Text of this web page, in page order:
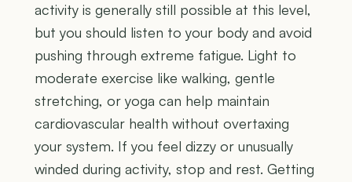
activity is generally still possible at this level,
but you should listen to your body and avoid
pushing through extreme fatigue. Light to
moderate exercise like walking, gentle
stretching, or yoga can help maintain
cardiovascular health without overtaxing
your system. If you feel dizzy or unusually
winded during activity, stop and rest. Getting